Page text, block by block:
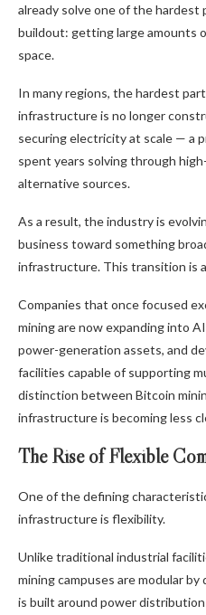
already solve one of the
buildout: getting large amounts
space.
In many regions, the hardest
infrastructure is no longer
securing electricity at scale — a
spent years solving through
alternative sources.
As a result, the industry is
business toward something
infrastructure. This transition is
Companies that once focused
miningare now expanding into
power-generation assets, and
facilities capable of supporting
distinction between Bitcoin
infrastructure is becoming less
The Rise of Flexible
One of the defining
infrastructure is flexibility.
Unlike traditional industrial
mining campuses are modular
is built around power